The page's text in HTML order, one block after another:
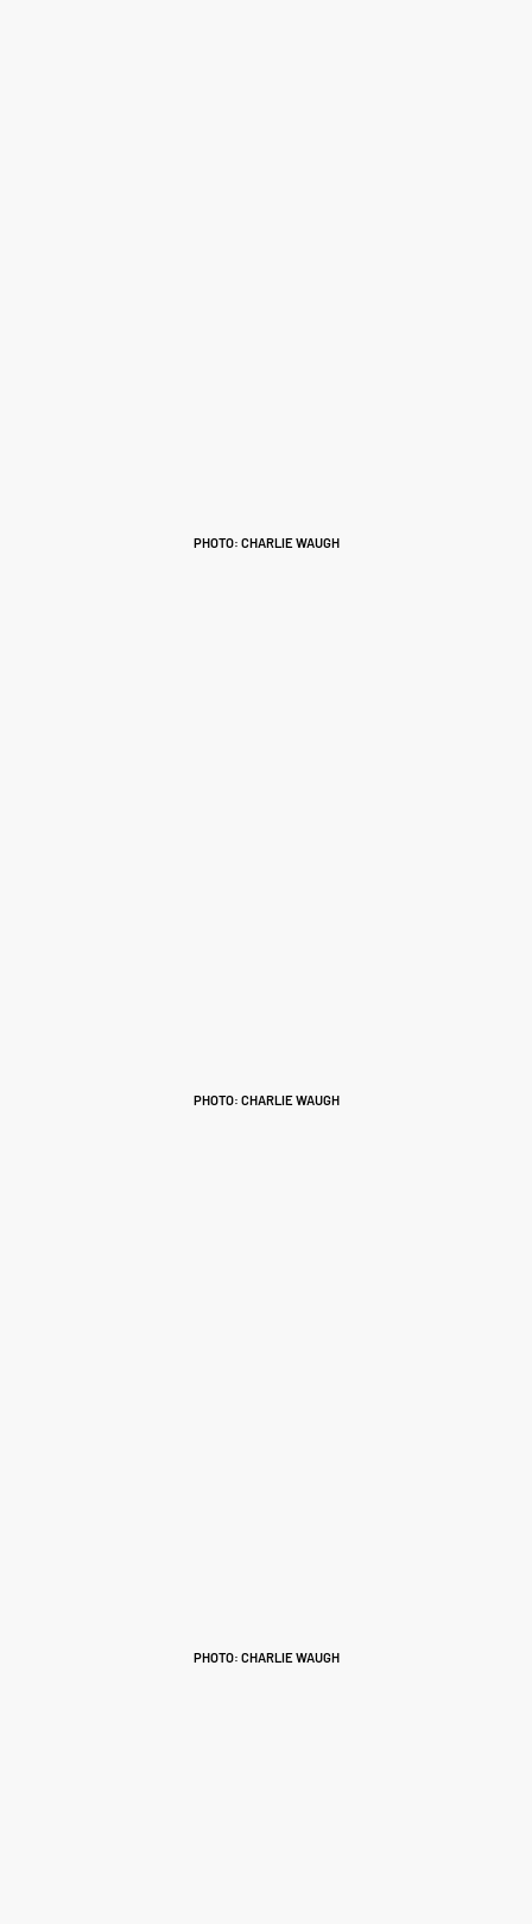
PHOTO: CHARLIE WAUGH
PHOTO: CHARLIE WAUGH
PHOTO: CHARLIE WAUGH